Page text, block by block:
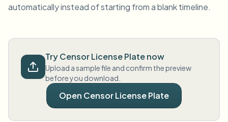
automatically instead of starting from a blank timeline.
Try Censor License Plate now
Upload a sample file and confirm the preview
before you download.
Open Censor License Plate